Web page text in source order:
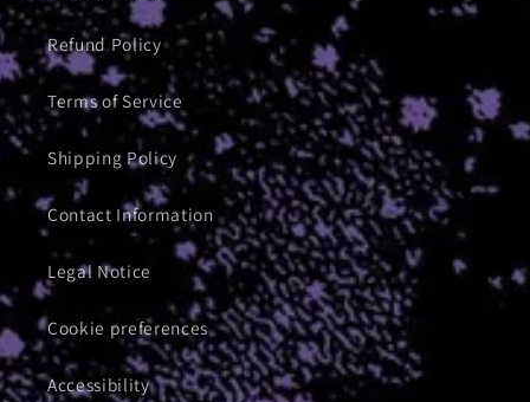
Refund Policy
Terms of Service
Shipping Policy
Contact Information
Legal Notice
Cookie preferences
Accessibility